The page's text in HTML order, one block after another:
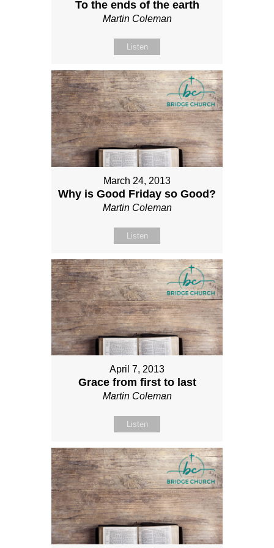
To the ends of the earth
Martin Coleman
Listen
March 24, 2013
Why is Good Friday so Good?
Martin Coleman
Listen
April 7, 2013
Grace from first to last
Martin Coleman
Listen